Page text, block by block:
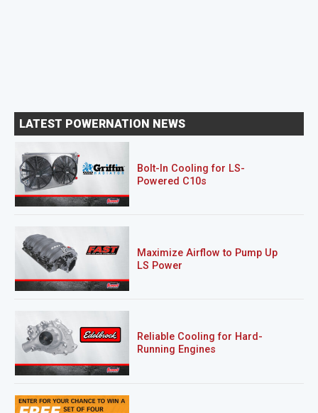
LATEST POWERNATION NEWS
Bolt-In Cooling for LS-
Powered C10s
Maximize Airflow to Pump Up
LS Power
Reliable Cooling for Hard-
Running Engines